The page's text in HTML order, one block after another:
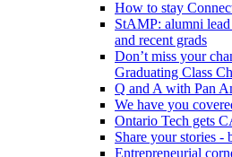
How to stay
StAMP: alumni
and recent grads
Don’t miss your
Graduating Class
Q and A with Pan
We have you
Ontario Tech gets
Share your stories -
Entrepreneurial